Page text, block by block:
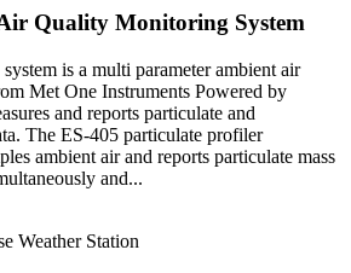
Quality Monitoring System
is a multi parameter ambient air
Met One Instruments Powered by
and reports particulate and
The ES-405 particulate profiler
ambient air and reports particulate mass
and...